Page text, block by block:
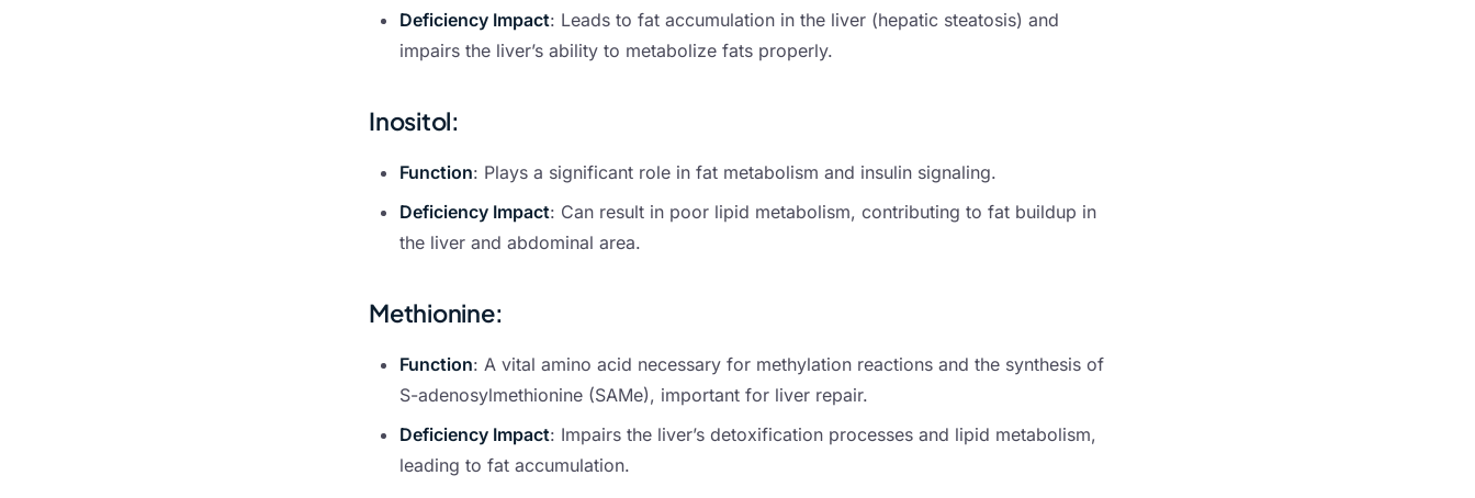
Deficiency Impact: Leads to fat accumulation in the liver (hepatic steatosis) and
impairs the liver’s ability to metabolize fats properly.
Inositol:
Function: Plays a significant role in fat metabolism and insulin signaling.
Deficiency Impact: Can result in poor lipid metabolism, contributing to fat buildup in
the liver and abdominal area.
Methionine:
Function: A vital amino acid necessary for methylation reactions and the synthesis of
S-adenosylmethionine (SAMe), important for liver repair.
Deficiency Impact: Impairs the liver’s detoxification processes and lipid metabolism,
leading to fat accumulation.